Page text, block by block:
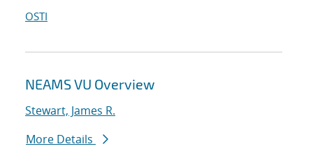
OSTI
NEAMS VU Overview
Stewart, James R.
More Details